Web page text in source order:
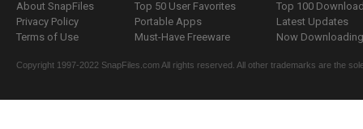
About SnapFiles
Privacy Policy
Terms of Use
Top 50 User Favorites
Portable Apps
Must-Have Freeware
Top 100
Latest Updates
Now
Copyright 1997-2022 SnapFiles.com All rights reserved. All other trademarks are the